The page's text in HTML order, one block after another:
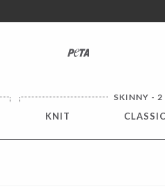
PETA
SKINNY - 2
KNIT CLASSIC